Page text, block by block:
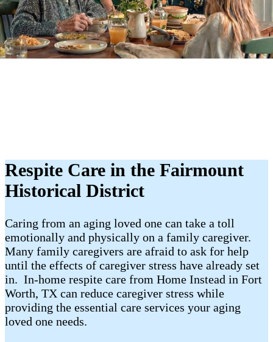
Respite Care in the Fairmount
Historical District
Caring from an aging loved one can take a toll
emotionally and physically on a family caregiver.
Many family caregivers are afraid to ask for help
until the effects of caregiver stress have already set
in. In-home respite care from Home Instead in Fort
Worth, TX can reduce caregiver stress while
providing the essential care services your aging
loved one needs.